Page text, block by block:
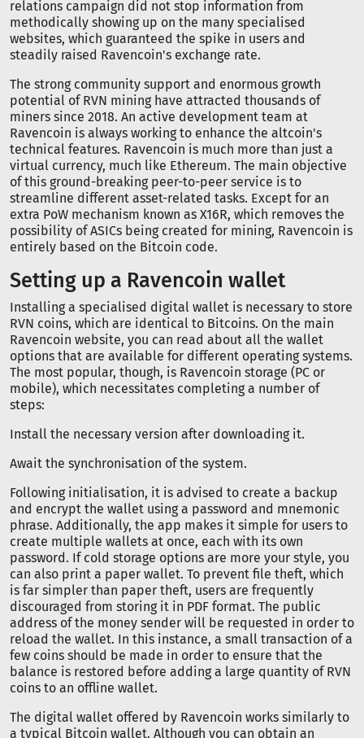
relations campaign did not stop information from
methodically showing up on the many specialised
websites, which guaranteed the spike in users and
steadily raised Ravencoin's exchange rate.
The strong community support and enormous growth
potential of RVN mining have attracted thousands of
miners since 2018. An active development team at
Ravencoin is always working to enhance the altcoin's
technical features. Ravencoin is much more than just a
virtual currency, much like Ethereum. The main objective
of this ground-breaking peer-to-peer service is to
streamline different asset-related tasks. Except for an
extra PoW mechanism known as X16R, which removes the
possibility of ASICs being created for mining, Ravencoin is
entirely based on the Bitcoin code.
Setting up a Ravencoin wallet
Installing a specialised digital wallet is necessary to store
RVN coins, which are identical to Bitcoins. On the main
Ravencoin website, you can read about all the wallet
options that are available for different operating systems.
The most popular, though, is Ravencoin storage (PC or
mobile), which necessitates completing a number of
steps:
Install the necessary version after downloading it.
Await the synchronisation of the system.
Following initialisation, it is advised to create a backup
and encrypt the wallet using a password and mnemonic
phrase. Additionally, the app makes it simple for users to
create multiple wallets at once, each with its own
password. If cold storage options are more your style, you
can also print a paper wallet. To prevent file theft, which
is far simpler than paper theft, users are frequently
discouraged from storing it in PDF format. The public
address of the money sender will be requested in order to
reload the wallet. In this instance, a small transaction of a
few coins should be made in order to ensure that the
balance is restored before adding a large quantity of RVN
coins to an offline wallet.
The digital wallet offered by Ravencoin works similarly to
a typical Bitcoin wallet. Although you can obtain an